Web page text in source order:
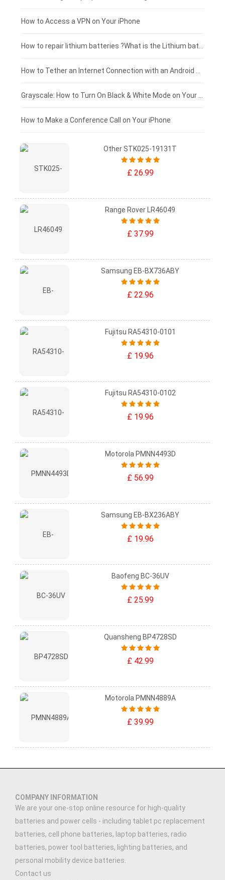
£125 - £100
£100 - £75
£75 - £50
£50 - £25
£0 - £25
How to Access a VPN on Your iPhone
How to Make a Conference Call on Your iPhone
Other STK025-19131T
£ 26.99
Range Rover LR46049
£ 37.99
Samsung EB-BX736ABY
£ 22.96
Fujitsu RA54310-0101
£ 19.96
Fujitsu RA54310-0102
£ 19.96
Motorola PMNN4493D
£ 56.99
Samsung EB-BX236ABY
£ 19.96
Baofeng BC-36UV
£ 25.99
Quansheng BP4728SD
£ 42.99
Motorola PMNN4889A
£ 39.99
COMPANY INFORMATION
We are your one-stop online resource for high-quality
batteries and power cells - including tablet pc replacement
batteries, cell phone batteries, laptop batteries, radio
batteries, power tool batteries, lighting batteries, and
personal mobility device batteries.
Contact us